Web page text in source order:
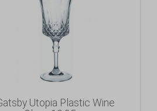
Utopia Plastic Wine